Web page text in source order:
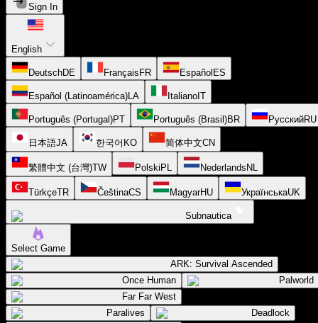
Sign In
English
DeutschDE FrançaisFR EspañolES
Español (Latinoamérica)LA ItalianoIT
Português (Portugal)PT Português (Brasil)BR РусскийRU
日本語JA 한국어 KO 简体中文CN
繁體中文 (台灣)TW PolskiPL NederlandsNL
TürkçeTR ČeštinaCS MagyarHU УкраїнськаUK
Subnautica
Select Game
ARK: Survival Ascended
Once Human
Palworld
Far Far West
Paralives
Deadlock